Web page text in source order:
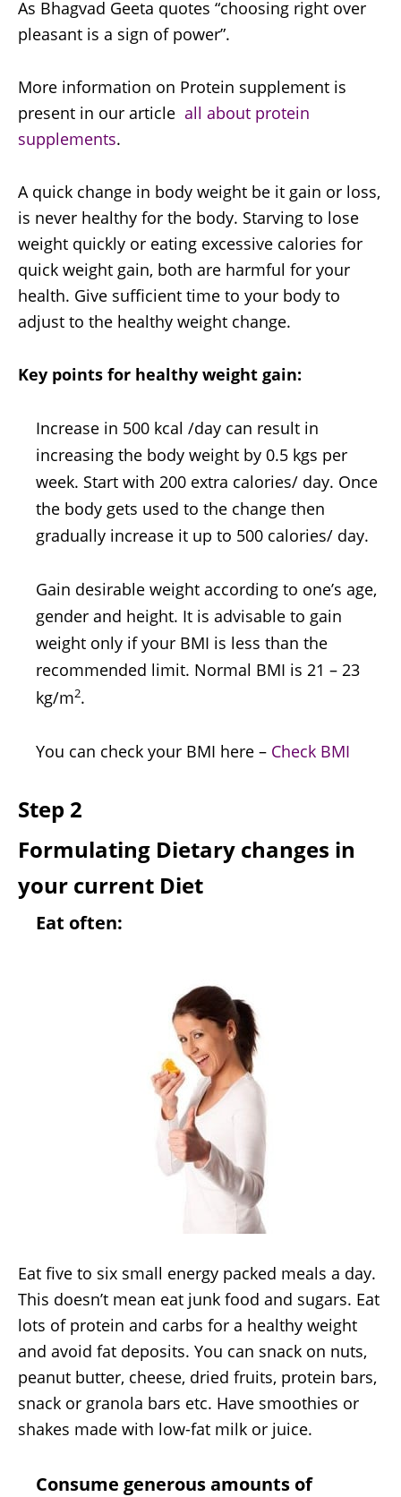
As Bhagvad Geeta quotes “choosing right over
pleasant is a sign of power”.
More information on Protein supplement is
present in our article all about protein
supplements.
A quick change in body weight be it gain or loss,
is never healthy for the body. Starving to lose
weight quickly or eating excessive calories for
quick weight gain, both are harmful for your
health. Give sufficient time to your body to
adjust to the healthy weight change.
Key points for healthy weight gain:
Increase in 500 kcal /day can result in
increasing the body weight by 0.5 kgs per
week. Start with 200 extra calories/ day. Once
the body gets used to the change then
gradually increase it up to 500 calories/ day.
Gain desirable weight according to one’s age,
gender and height. It is advisable to gain
weight only if your BMI is less than the
recommended limit. Normal BMI is 21 – 23
kg/m2.
You can check your BMI here – Check BMI
Step 2
Formulating Dietary changes in
your current Diet
Eat often:
Eat five to six small energy packed meals a day.
This doesn’t mean eat junk food and sugars. Eat
lots of protein and carbs for a healthy weight
and avoid fat deposits. You can snack on nuts,
peanut butter, cheese, dried fruits, protein bars,
snack or granola bars etc. Have smoothies or
shakes made with low-fat milk or juice.
Consume generous amounts of